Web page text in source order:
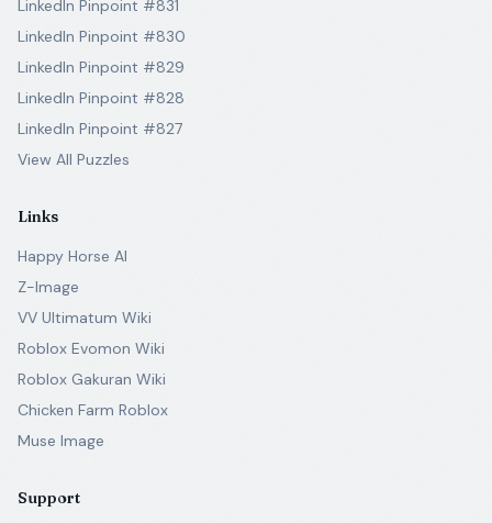
LinkedIn Pinpoint #831
LinkedIn Pinpoint #830
LinkedIn Pinpoint #829
LinkedIn Pinpoint #828
LinkedIn Pinpoint #827
View All Puzzles
Links
Happy Horse AI
Z-Image
VV Ultimatum Wiki
Roblox Evomon Wiki
Roblox Gakuran Wiki
Chicken Farm Roblox
Muse Image
Support